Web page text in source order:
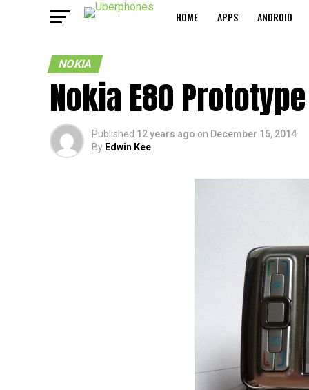
HOME APPS ANDROID
NOKIA
Nokia E80
Published 12 years ago on December 15, 2014
By Edwin Kee